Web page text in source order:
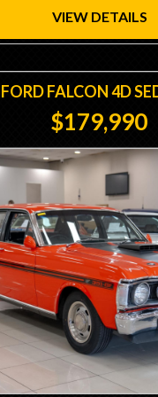
VIEW DETAILS
FALCON 4D
$179,990